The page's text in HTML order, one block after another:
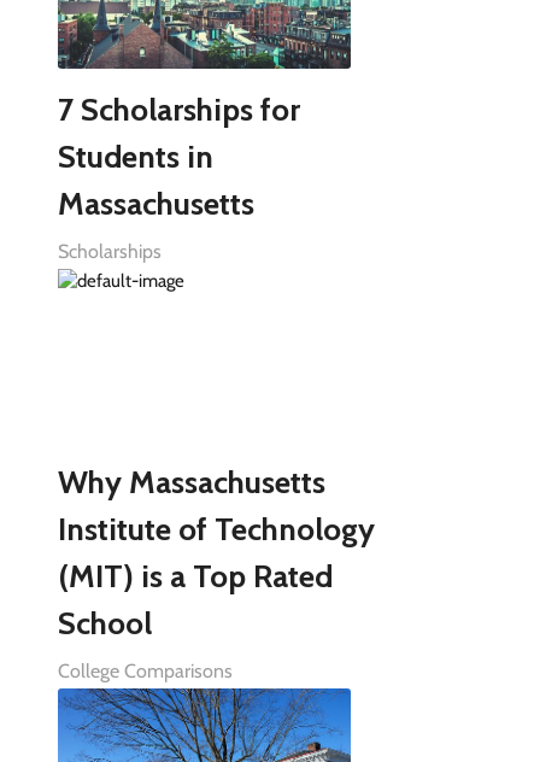
7 Scholarships for
Students in
Massachusetts
Scholarships
Why Massachusetts
Institute of Technology
(MIT) is a Top Rated
School
College Comparisons